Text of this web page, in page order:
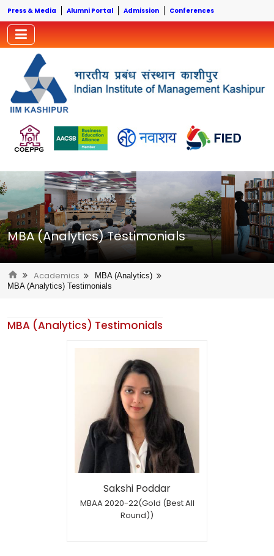
Press & Media Alumni Portal Admission Conferences
MBA (Analytics) Testimonials
Academics
MBA (Analytics)
MBA (Analytics) Testimonials
MBA (Analytics) Testimonials
Sakshi Poddar
MBAA 2020-22(Gold (Best All
Round))